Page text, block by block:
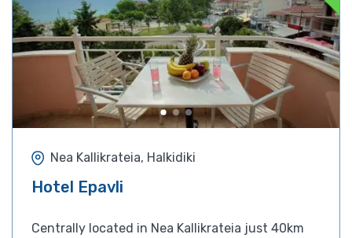
Nea Kallikrateia, Halkidiki
Hotel Epavli
Centrally located in Nea Kallikrateia just 40km